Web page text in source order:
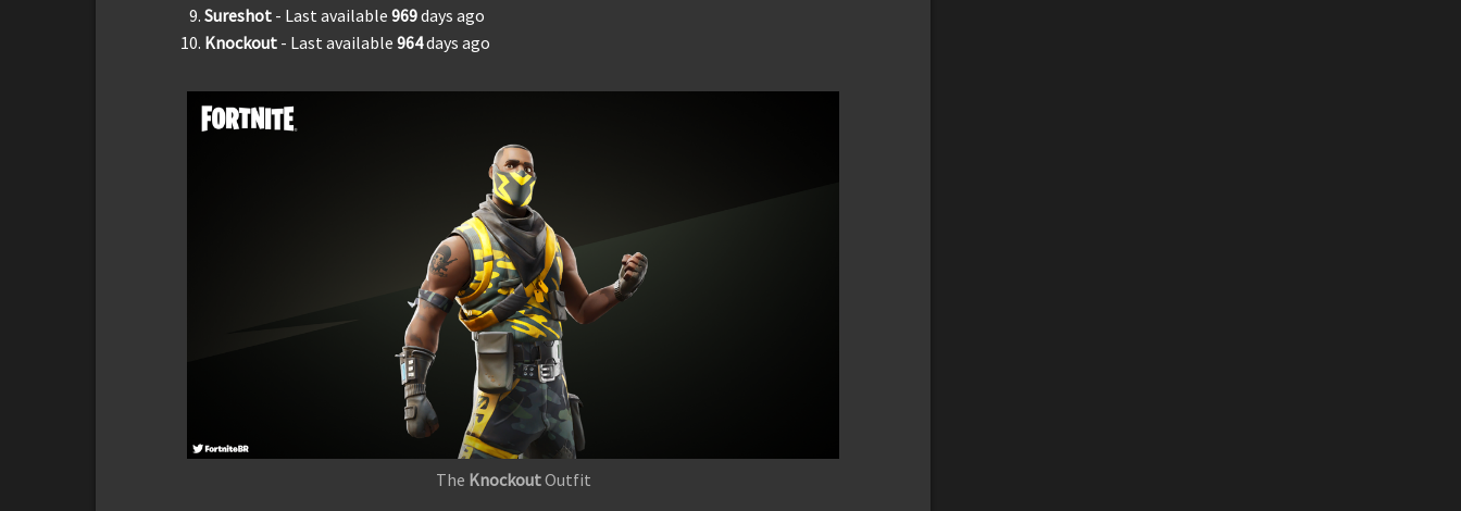
Sureshot - Last available 969days ago
Knockout - Last available 964days ago
The KnockoutOutfit